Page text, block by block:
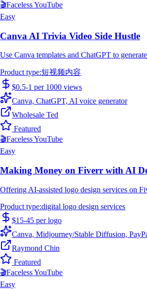
🎬Faceless YouTube
Easy
Canva AI Trivia Video Side Hustle
Use Canva templates and ChatGPT to
Product type:短视频内容
$0.5-1 per 1000 views
Canva, ChatGPT, AI voice generator
Wholesale Ted
Featured
🎬Faceless YouTube
Easy
Making Money on Fiverr with AI
Offering AI-assisted logo design services on
Product type:digital logo design services
$15-45 per logo
Canva, Midjourney/Stable Diffusion,
Raymond Chin
Featured
🎬Faceless YouTube
Easy